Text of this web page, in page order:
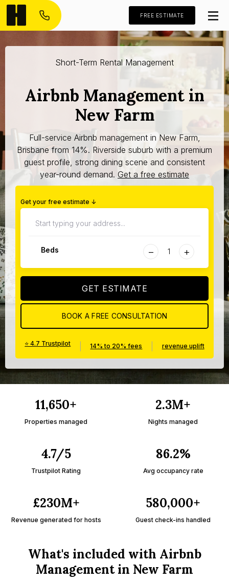
FREE ESTIMATE
Short-Term Rental Management
Airbnb Management in
New Farm
Full-service Airbnb management in New Farm,
Brisbane from 14%. Riverside suburb with a premium
guest profile, strong dining scene and consistent
year-round demand. Get a free estimate
Get your free estimate ↓
Beds − +
GET ESTIMATE
BOOK A FREE CONSULTATION
⭐ 4.7 Trustpilot 14% to 20% fees revenue uplift
11,650+
Properties managed
2.3M+
Nights managed
4.7/5
Trustpilot Rating
86.2%
Avg occupancy rate
£230M+
Revenue generated for hosts
580,000+
Guest check-ins handled
What's included with Airbnb
Management in New Farm